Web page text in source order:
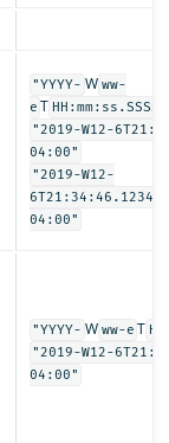
"YYYY- W ww-
e T
"2019-W12-
04:00"
"2019-W12-
04:00"
"YYYY- W ww-e T
"2019-W12-
04:00"